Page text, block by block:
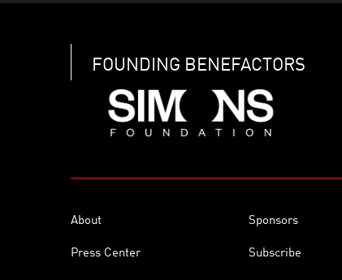
FOUNDING BENEFACTORS
About Sponsors
Press Center Subscribe